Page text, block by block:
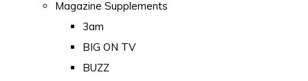
Magazine Supplements
3am
BIG ON TV
BUZZ